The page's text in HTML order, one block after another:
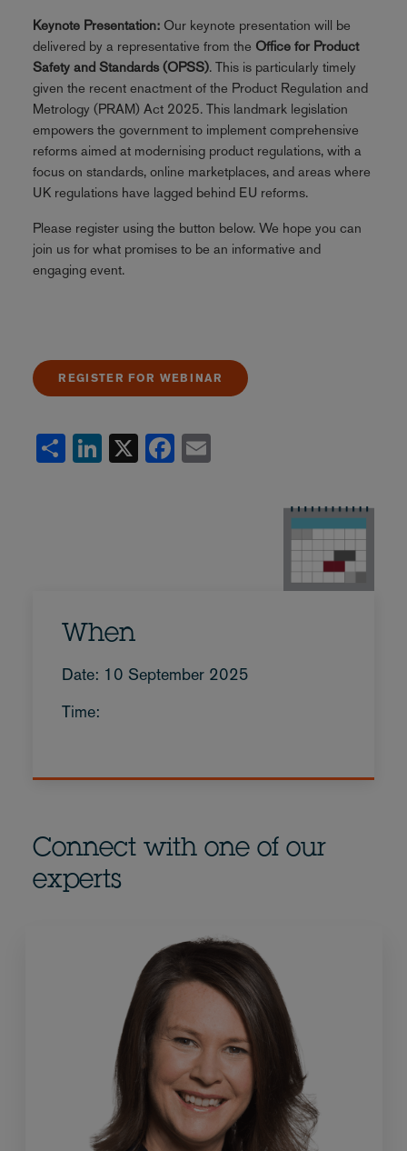
Keynote Presentation: Our keynote presentation will be
delivered by a representative from the Office for Product
Safety and Standards (OPSS). This is particularly timely
given the recent enactment of the Product Regulation and
Metrology (PRAM) Act 2025. This landmark legislation
empowers the government to implement comprehensive
reforms aimed at modernising product regulations, with a
focus on standards, online marketplaces, and areas where
UK regulations have lagged behind EU reforms.
Please register using the button below. We hope you can
join us for what promises to be an informative and
engaging event.
REGISTER FOR WEBINAR
Share
LinkedIn
X Facebook
When
Date: 10 September 2025
Time:
Connect with one of our
experts